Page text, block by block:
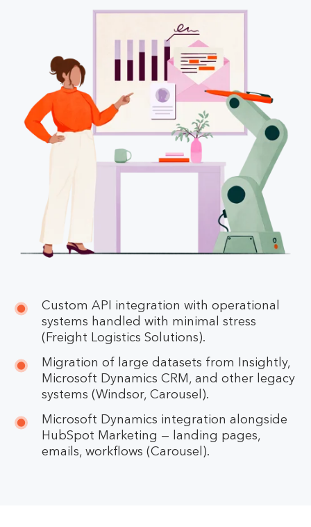
Custom API integration with operational
systems handled with minimal stress
(Freight Logistics Solutions).
Migration of large datasets from Insightly,
Microsoft Dynamics CRM, and other legacy
systems (Windsor, Carousel).
Microsoft Dynamics integration alongside
HubSpot Marketing — landing pages,
emails, workflows (Carousel).